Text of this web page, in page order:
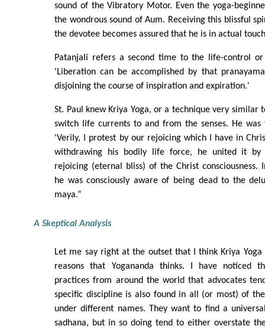
sound of the Vibratory Motor. Even the yoga-
the wondrous sound of Aum. Receiving this blissful
the devotee becomes assured that he is in actual
Patanjali refers a second time to the life-control or
'Liberation can be accomplished by that
disjoining the course of inspiration and expiration.'
St. Paul knew Kriya Yoga, or a technique very similar
switch life currents to and from the senses. He
'Verily, I protest by our rejoicing which I have in
withdrawing his bodily life force, he united it by
rejoicing (eternal bliss) of the Christ consciousness.
he was consciously aware of being dead to the
maya.”
A Skeptical Analysis
Let me say right at the outset that I think Kriya
reasons that Yogananda thinks. I have noticed
practices from around the world that advocates
specific discipline is also found in all (or most) of
under different names. They want to find a
sadhana, but in so doing tend to either overstate